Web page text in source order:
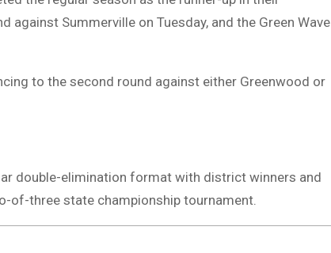
against Summerville on Tuesday, and the Green Wave
to the second round against either Greenwood or
double-elimination format with district winners and
of-three state championship tournament.